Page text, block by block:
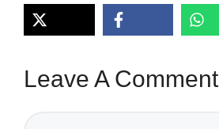
Leave A Comment